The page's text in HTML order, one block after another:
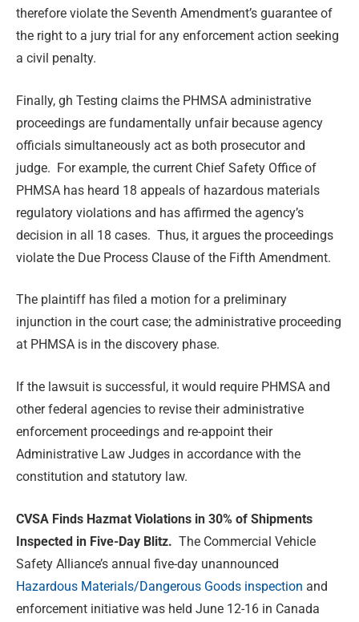
therefore violate the Seventh Amendment’s guarantee of
the right to a jury trial for any enforcement action seeking
a civil penalty.
Finally, gh Testing claims the PHMSA administrative
proceedings are fundamentally unfair because agency
officials simultaneously act as both prosecutor and
judge. For example, the current Chief Safety Office of
PHMSA has heard 18 appeals of hazardous materials
regulatory violations and has affirmed the agency’s
decision in all 18 cases. Thus, it argues the proceedings
violate the Due Process Clause of the Fifth Amendment.
The plaintiff has filed a motion for a preliminary
injunction in the court case; the administrative proceeding
at PHMSA is in the discovery phase.
If the lawsuit is successful, it would require PHMSA and
other federal agencies to revise their administrative
enforcement proceedings and re-appoint their
Administrative Law Judges in accordance with the
constitution and statutory law.
CVSA Finds Hazmat Violations in 30% of Shipments
Inspected in Five-Day Blitz. The Commercial Vehicle
Safety Alliance’s annual five-day unannounced
Hazardous Materials/Dangerous Goods inspection and
enforcement initiative was held June 12-16 in Canada